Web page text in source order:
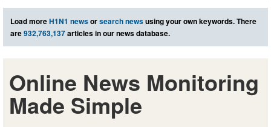
Load moreH1N1 newsorsearch newsusing your own keywords. There
are932,763,137articles in our news database.
Online News Monitoring
Made Simple